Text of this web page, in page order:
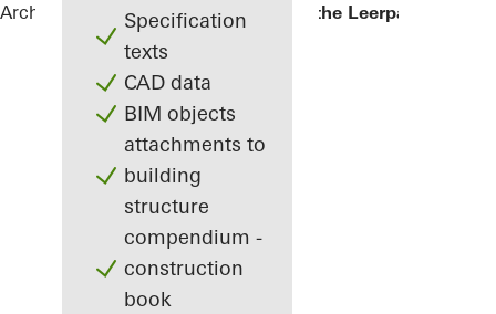
Specification
texts
CAD data
BIM objects
attachments to
building
structure
compendium -
construction
book
Architects ReferencesKopgebouw in the Leerpark